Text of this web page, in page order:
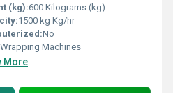
(kg):600 Kilograms (kg)
1500 kg Kg/hr
No
Wrapping Machines
More